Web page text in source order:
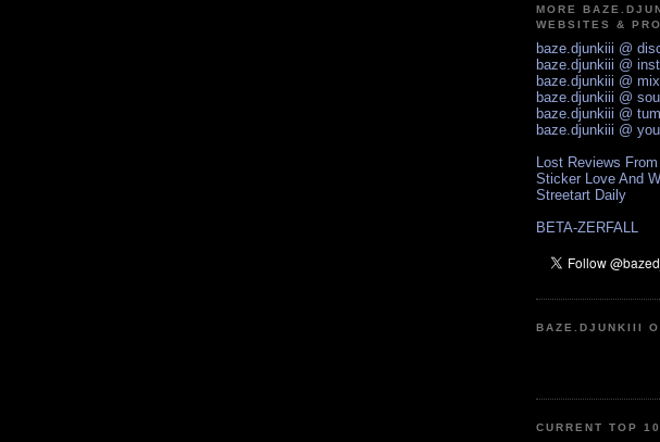
MORE
WEBSITES &
baze.djunkiii @
baze.djunkiii @
baze.djunkiii @
baze.djunkiii @
baze.djunkiii @
baze.djunkiii @
Lost Reviews
Sticker Love And
Streetart Daily
BETA-ZERFALL
BAZE.DJUNKIII
CURRENT TOP 10